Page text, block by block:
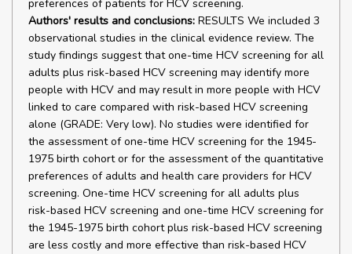
preferences of patients for HCV screening.
Authors' results and conclusions: RESULTS We included 3
observational studies in the clinical evidence review. The
study findings suggest that one-time HCV screening for all
adults plus risk-based HCV screening may identify more
people with HCV and may result in more people with HCV
linked to care compared with risk-based HCV screening
alone (GRADE: Very low). No studies were identified for
the assessment of one-time HCV screening for the 1945-
1975 birth cohort or for the assessment of the quantitative
preferences of adults and health care providers for HCV
screening. One-time HCV screening for all adults plus
risk-based HCV screening and one-time HCV screening for
the 1945-1975 birth cohort plus risk-based HCV screening
are less costly and more effective than risk-based HCV